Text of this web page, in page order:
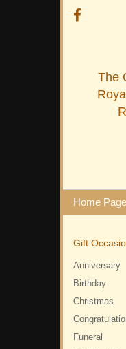
The
Home Page
Gift
Anniversary
Birthday
Christmas
Funeral